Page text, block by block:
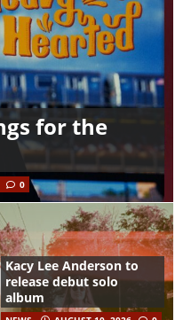
for the
0
Kacy Lee Anderson to
release debut solo
album